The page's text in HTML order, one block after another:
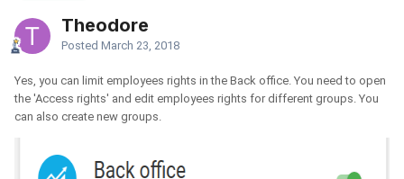
Theodore
Posted March 23, 2018
Yes, you can limit employees rights in the Back office. You need to open
the 'Access rights' and edit employees rights for different groups. You
can also create new groups.